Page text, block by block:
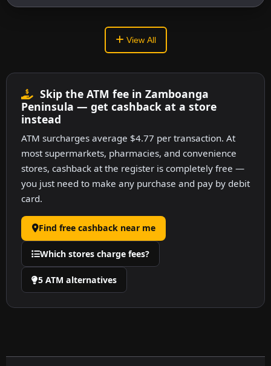
View All
Skip the ATM fee in Zamboanga
Peninsula — get cashback at a store
instead
ATM surcharges average $4.77 per transaction. At
most supermarkets, pharmacies, and convenience
stores, cashback at the register is completely free —
you just need to make any purchase and pay by debit
card.
Find free cashback near me
Which stores charge fees?
5 ATM alternatives